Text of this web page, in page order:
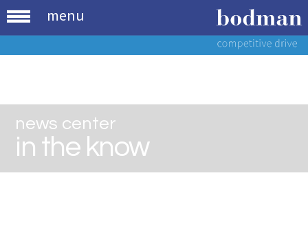
menu
news center
in the know